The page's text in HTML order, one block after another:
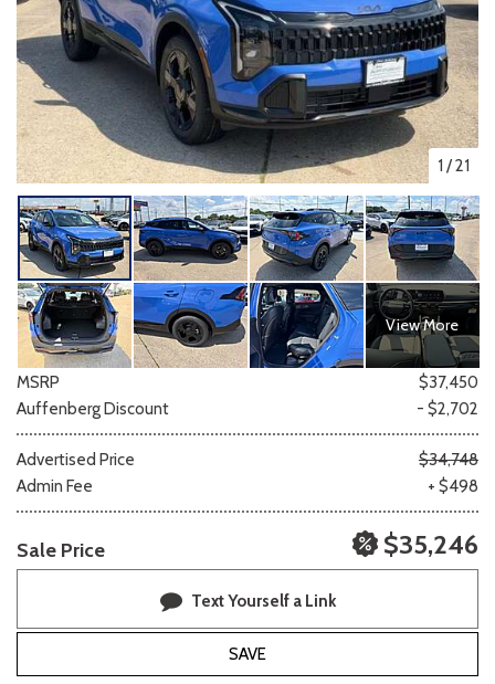
1 /21
View More
MSRP
$37,450
Auffenberg Discount
- $2,702
Advertised Price
$34,748
Admin Fee
+ $498
Sale Price $35,246
Text Yourself a Link
SAVE